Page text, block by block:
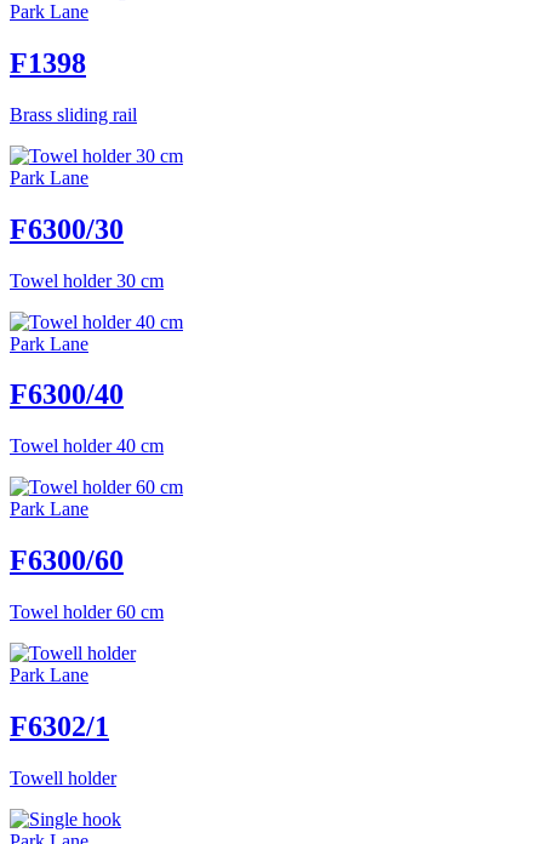
Park Lane
F1398
Brass sliding rail
Park Lane
F6300/30
Towel holder 30 cm
Park Lane
F6300/40
Towel holder 40 cm
Park Lane
F6300/60
Towel holder 60 cm
Park Lane
F6302/1
Towell holder